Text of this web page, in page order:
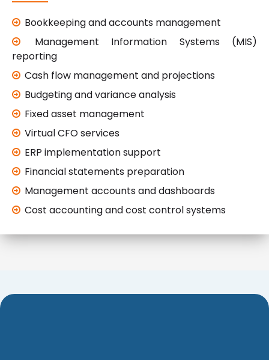
Bookkeeping and accounts management
Management Information Systems (MIS)
reporting
Cash flow management and projections
Budgeting and variance analysis
Fixed asset management
Virtual CFO services
ERP implementation support
Financial statements preparation
Management accounts and dashboards
Cost accounting and cost control systems